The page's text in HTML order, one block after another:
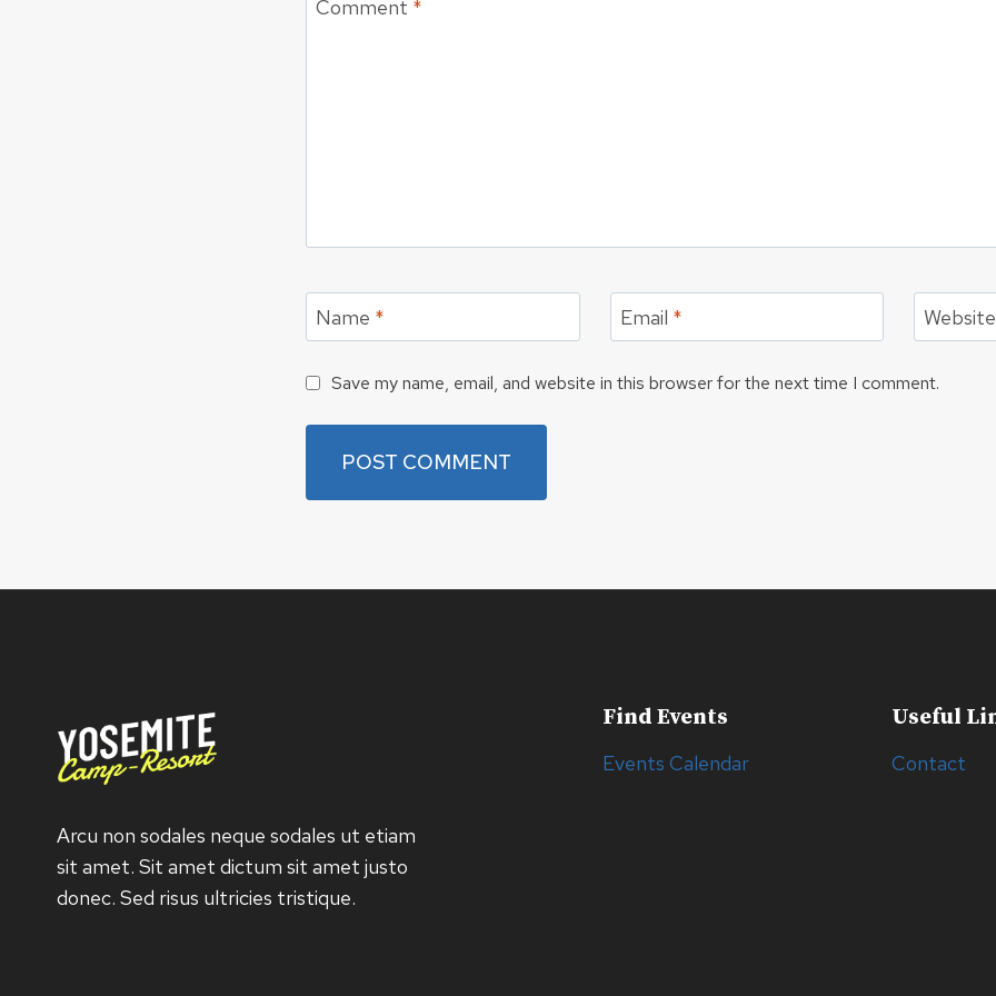
Comment *
Name * Email * Website
Save my name, email, and website in this browser for the next time I comment.
Arcu non sodales neque sodales ut etiam
sit amet. Sit amet dictum sit amet justo
donec. Sed risus ultricies tristique.
Find Events
Events Calendar
Useful
Contact